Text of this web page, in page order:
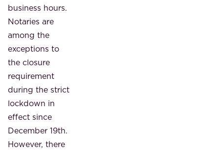
business hours.
Notaries are
among the
exceptions to
the closure
requirement
during the strict
lockdown in
effect since
December 19th.
However, there